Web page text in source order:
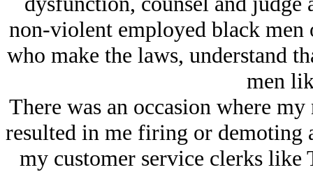
non-violent employed black
who make the laws, understand
men
There was an occasion where
resulted in me firing or demoting
my customer service clerks like